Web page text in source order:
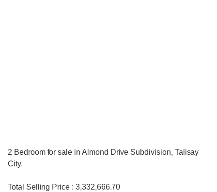
2 Bedroom for sale in Almond Drive Subdivision, Talisay
City.
Total Selling Price : 3,332,666.70